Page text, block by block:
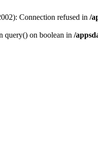
Connection refused in /
query() on boolean in /